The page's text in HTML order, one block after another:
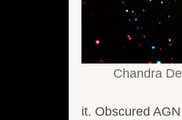
Chandra
it. Obscured